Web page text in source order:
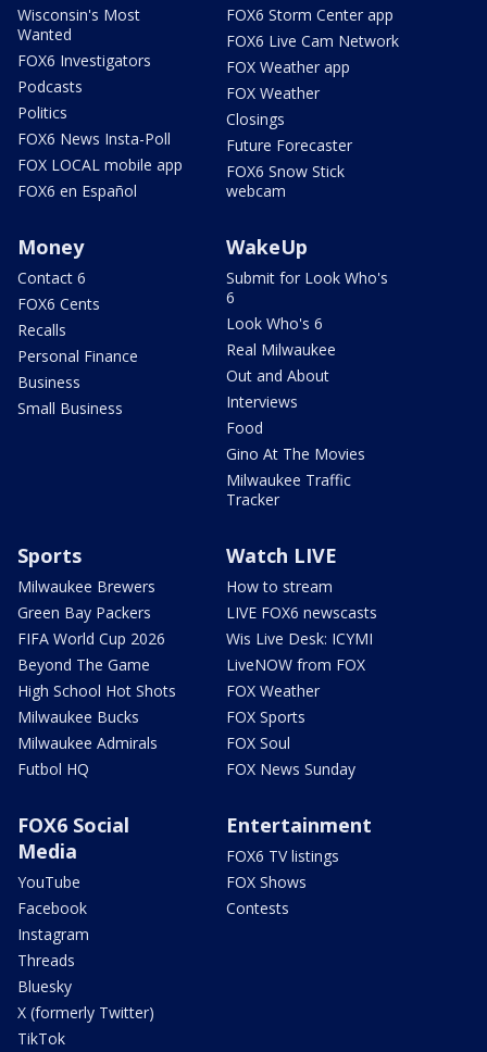
Wisconsin's Most
Wanted
FOX6 Investigators
Podcasts
Politics
FOX6 News Insta-Poll
FOX LOCAL mobile app
FOX6 en Español
FOX6 Storm Center app
FOX6 Live Cam Network
FOX Weather app
FOX Weather
Closings
Future Forecaster
FOX6 Snow Stick
webcam
Money
Contact 6
FOX6 Cents
Recalls
Personal Finance
Business
Small Business
WakeUp
Submit for Look Who's
6
Look Who's 6
Real Milwaukee
Out and About
Interviews
Food
Gino At The Movies
Milwaukee Traffic
Tracker
Sports
Milwaukee Brewers
Green Bay Packers
FIFA World Cup 2026
Beyond The Game
High School Hot Shots
Milwaukee Bucks
Milwaukee Admirals
Futbol HQ
Watch LIVE
How to stream
LIVE FOX6 newscasts
Wis Live Desk: ICYMI
LiveNOW from FOX
FOX Weather
FOX Sports
FOX Soul
FOX News Sunday
FOX6 Social
Media
YouTube
Facebook
Instagram
Threads
Bluesky
X (formerly Twitter)
TikTok
Entertainment
FOX6 TV listings
FOX Shows
Contests